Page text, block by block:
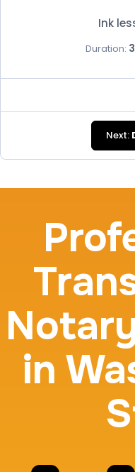
Ink
Duration:
Travel Nurses
Duration:
BCI
Next:
in